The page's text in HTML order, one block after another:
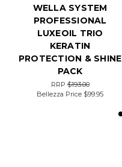
WELLA SYSTEM
PROFESSIONAL
LUXEOIL TRIO
KERATIN
PROTECTION & SHINE
PACK
RRP$193.00
Bellezza Price $99.95